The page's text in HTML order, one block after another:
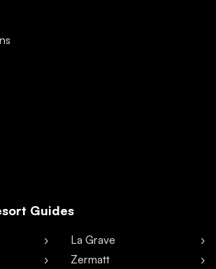
Guides
La Grave
Zermatt